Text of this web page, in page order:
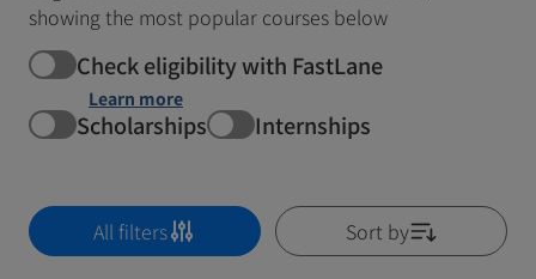
showing the most popular courses below
Check eligibility with FastLane
Learn more
Scholarships Internships
All filters Sort by